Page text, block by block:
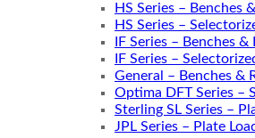
HS Series – Benches
HS Series –
IF Series – Benches &
IF Series –
General – Benches &
Optima DFT Series –
Sterling SL Series –
JPL Series – Plate